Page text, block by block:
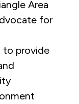
Area
for
to provide